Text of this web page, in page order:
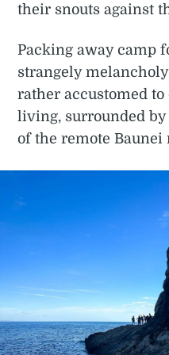
their snouts against
Packing away camp
strangely
rather accustomed
living, surrounded
of the remote Baunei